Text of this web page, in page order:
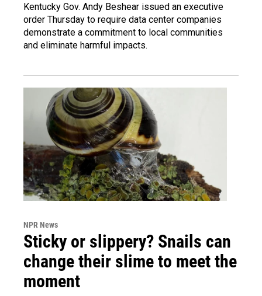
Kentucky Gov. Andy Beshear issued an executive
order Thursday to require data center companies
demonstrate a commitment to local communities
and eliminate harmful impacts.
NPR News
Sticky or slippery? Snails can
change their slime to meet the
moment